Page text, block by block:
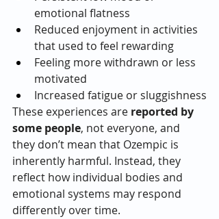
emotional flatness
Reduced enjoyment in activities
that used to feel rewarding
Feeling more withdrawn or less
motivated
Increased fatigue or sluggishness
These experiences are reported by
some people, not everyone, and
they don’t mean that Ozempic is
inherently harmful. Instead, they
reflect how individual bodies and
emotional systems may respond
differently over time.